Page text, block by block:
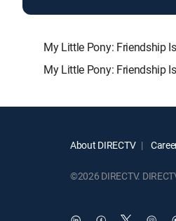
My Little Pony: Friendship
My Little Pony: Friendship
About DIRECTV
©2026 DIRECTV.